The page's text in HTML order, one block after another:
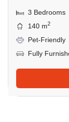
3 Bedrooms
140 m2
Pet-Friendly
Fully